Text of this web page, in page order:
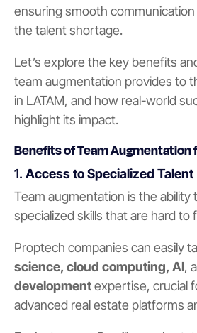
ensuring smooth
the talent shortage.
Let’s explore the key benefits
team augmentation provides to
in LATAM, and how real-world
highlight its impact.
Benefits of Team Augmentation
1. Access to Specialized Talent
Team augmentation is the ability
specialized skills that are hard to
Proptech companies can easily
science, cloud computing, AI,
developmentexpertise, crucial
advanced real estate platforms